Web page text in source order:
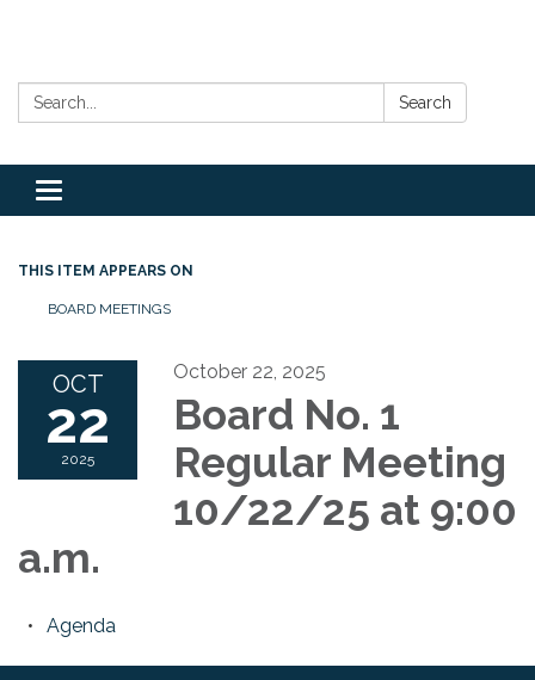
Search: Search
Toggle
navigation
THIS ITEM APPEARS ON
BOARD MEETINGS
OCT
22
2025
October 22, 2025
Board No. 1
Regular Meeting
10/22/25 at 9:00
a.m.
Agenda